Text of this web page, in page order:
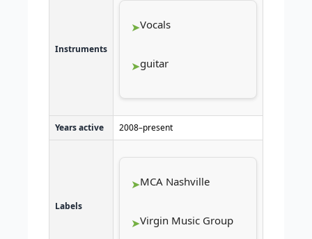
Instruments
Vocals
guitar
Years active 2008–present
Labels
MCA Nashville
Virgin Music Group